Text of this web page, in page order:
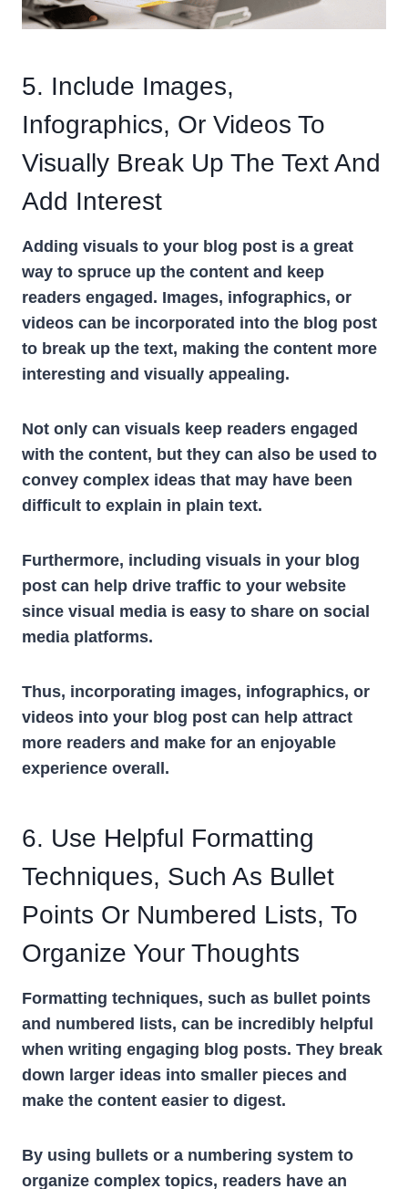
5. Include Images,
Infographics, Or Videos To
Visually Break Up The Text And
Add Interest
Adding visuals to your blog post is a great
way to spruce up the content and keep
readers engaged. Images, infographics, or
videos can be incorporated into the blog post
to break up the text, making the content more
interesting and visually appealing.
Not only can visuals keep readers engaged
with the content, but they can also be used to
convey complex ideas that may have been
difficult to explain in plain text.
Furthermore, including visuals in your blog
post can help drive traffic to your website
since visual media is easy to share on social
media platforms.
Thus, incorporating images, infographics, or
videos into your blog post can help attract
more readers and make for an enjoyable
experience overall.
6. Use Helpful Formatting
Techniques, Such As Bullet
Points Or Numbered Lists, To
Organize Your Thoughts
Formatting techniques, such as bullet points
and numbered lists, can be incredibly helpful
when writing engaging blog posts. They break
down larger ideas into smaller pieces and
make the content easier to digest.
By using bullets or a numbering system to
organize complex topics, readers have an